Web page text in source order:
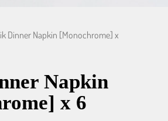
Dinner Napkin [Monochrome] x
Napkin
x 6